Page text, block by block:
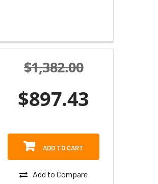
$1,382.00
$897.43
ADD TO CART
Add to Compare